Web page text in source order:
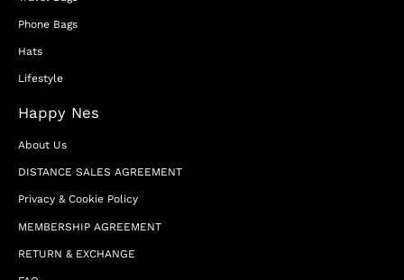
Phone Bags
Hats
Lifestyle
Happy Nes
About Us
DISTANCE SALES AGREEMENT
Privacy & Cookie Policy
MEMBERSHIP AGREEMENT
RETURN & EXCHANGE